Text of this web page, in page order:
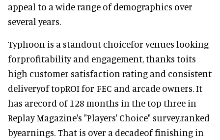
appeal to a wide range of demographics over
several years.
Typhoon is a standout choicefor venues looking
forprofitability and engagement, thanks toits
high customer satisfaction rating and consistent
deliveryof topROI for FEC and arcade owners. It
has arecord of 128 months in the top three in
Replay Magazine's "Players' Choice" survey,ranked
byearnings. That is over a decadeof finishing in